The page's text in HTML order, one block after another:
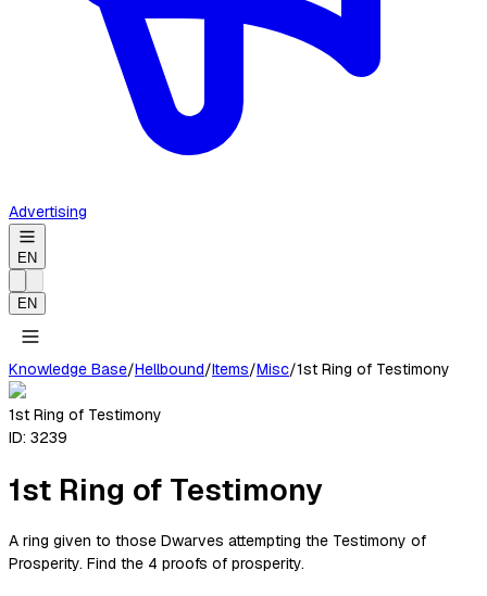
Advertising
EN
EN
Knowledge Base/Hellbound/Items/Misc/1st Ring of Testimony
1st Ring of Testimony
ID: 3239
1st Ring of Testimony
A ring given to those Dwarves attempting the Testimony of
Prosperity. Find the 4 proofs of prosperity.